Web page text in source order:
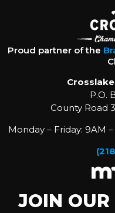
Proud partner of the
P.O.
County Road
Monday – Friday: 9AM
JOIN